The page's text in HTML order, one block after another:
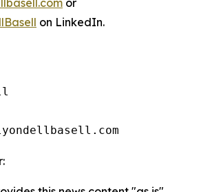
or
on LinkedIn.